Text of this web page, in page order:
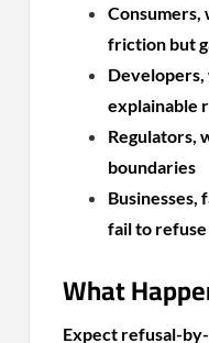
Consumers,
friction but
Developers,
explainable
Regulators,
boundaries
Businesses,
fail to
What
Expect refusal-